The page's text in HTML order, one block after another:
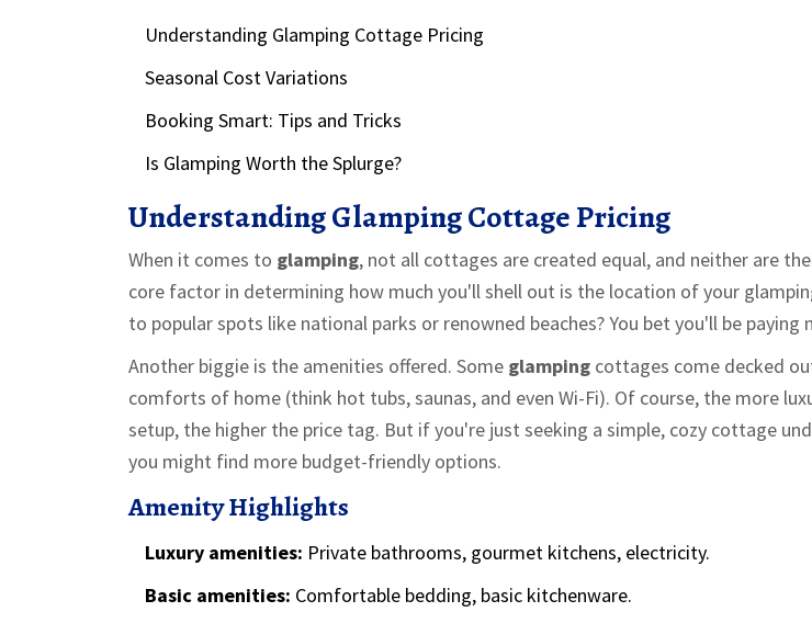
Understanding Glamping Cottage Pricing
Seasonal Cost Variations
Booking Smart: Tips and Tricks
Is Glamping Worth the Splurge?
Understanding Glamping Cottage Pricing
When it comes to glamping, not all cottages are created equal, and neither are
core factor in determining how much you'll shell out is the location of your
to popular spots like national parks or renowned beaches? You bet you'll be paying
Another biggie is the amenities offered. Some glamping cottages come decked
comforts of home (think hot tubs, saunas, and even Wi-Fi). Of course, the more
setup, the higher the price tag. But if you're just seeking a simple, cozy cottage
you might find more budget-friendly options.
Amenity Highlights
Luxury amenities: Private bathrooms, gourmet kitchens, electricity.
Basic amenities: Comfortable bedding, basic kitchenware.